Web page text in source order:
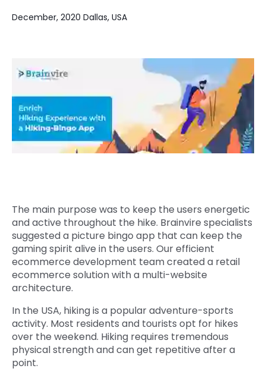
AI & ML
Cloud Services
Digital Transformation
Digital Marketing
Clients
Quick Links
Get In Touch
Phone Number
December, 2020 Dallas, USA
The main purpose was to keep the users energetic
and active throughout the hike. Brainvire specialists
suggested a picture bingo app that can keep the
gaming spirit alive in the users. Our efficient
ecommerce development team created a retail
ecommerce solution with a multi-website
architecture.
In the USA, hiking is a popular adventure-sports
activity. Most residents and tourists opt for hikes
over the weekend. Hiking requires tremendous
physical strength and can get repetitive after a
point.